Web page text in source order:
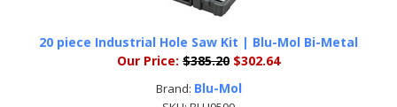
20 piece Industrial Hole Saw Kit | Blu-Mol Bi-Metal
Our Price: $385.20 $302.64
Brand: Blu-Mol